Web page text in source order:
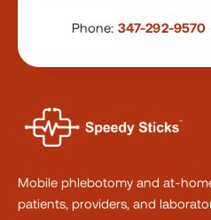
Phone: 347-292-9570
Mobile phlebotomy and at-
patients, providers, and